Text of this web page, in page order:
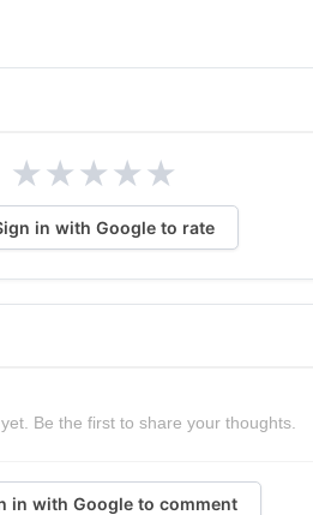
★★★★★
in with Google to rate
Be the first to share your thoughts.
in with Google to comment